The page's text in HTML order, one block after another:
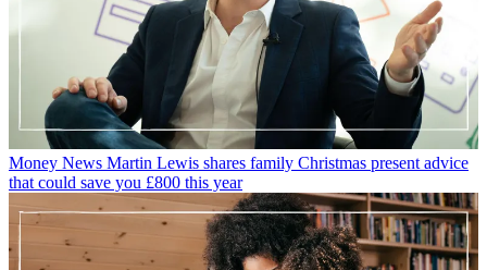
Money News Martin Lewis shares family Christmas present advice
that could save you £800 this year